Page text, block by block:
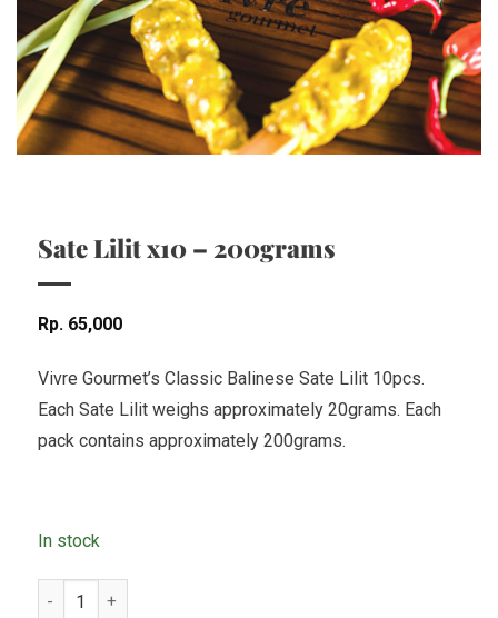
Sate Lilit x10 – 200grams
Rp 65,000
Vivre Gourmet’s Classic Balinese Sate Lilit 10pcs.
Each Sate Lilit weighs approximately 20grams. Each
pack contains approximately 200grams.
In stock
Sate Lilit x10 - 200grams quantity